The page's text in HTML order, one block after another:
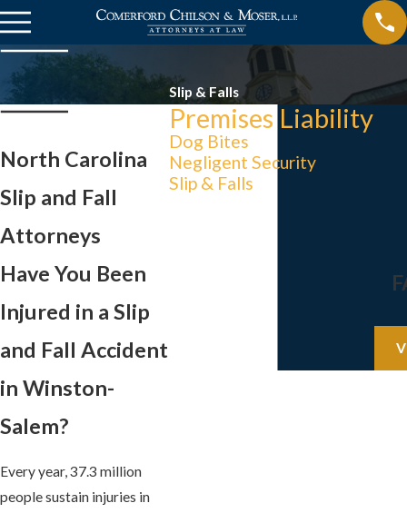
Slip & Falls
North Carolina
Slip and Fall
Attorneys
Have You Been
Injured in a Slip
and Fall Accident
in Winston-
Salem?
Every year, 37.3 million
people sustain injuries in
Premises Liability
Dog Bites
Negligent Security
Slip & Falls